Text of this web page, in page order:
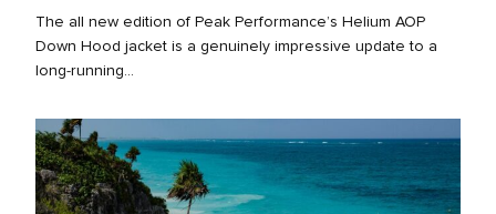
The all new edition of Peak Performance’s Helium AOP
Down Hood jacket is a genuinely impressive update to a
long‑running...